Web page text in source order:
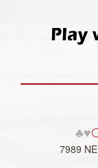
♣♥
7989